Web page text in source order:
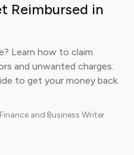
Reimbursed in
Learn how to claim
and unwanted charges.
to get your money back.
and Business Writer